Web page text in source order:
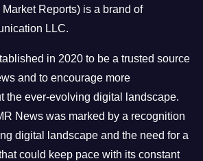
Reports) is a brand of
LLC.
in 2020 to be a trusted source
and to encourage more
the ever-evolving digital landscape.
News was marked by a recognition
digital landscape and the need for a
could keep pace with its constant